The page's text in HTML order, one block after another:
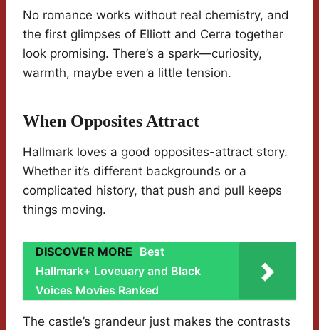
No romance works without real chemistry, and
the first glimpses of Elliott and Cerra together
look promising. There’s a spark—curiosity,
warmth, maybe even a little tension.
When Opposites Attract
Hallmark loves a good opposites-attract story.
Whether it’s different backgrounds or a
complicated history, that push and pull keeps
things moving.
DISCOVER MORE Best
Hallmark+ Loveuary and Black
Voices Movies Ranked
The castle’s grandeur just makes the contrasts